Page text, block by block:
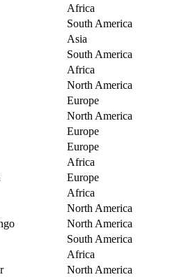
Africa
South America
Asia
South America
Africa
North America
Europe
North America
Europe
Europe
Africa
Europe
Africa
North America
North America
South America
Africa
North America